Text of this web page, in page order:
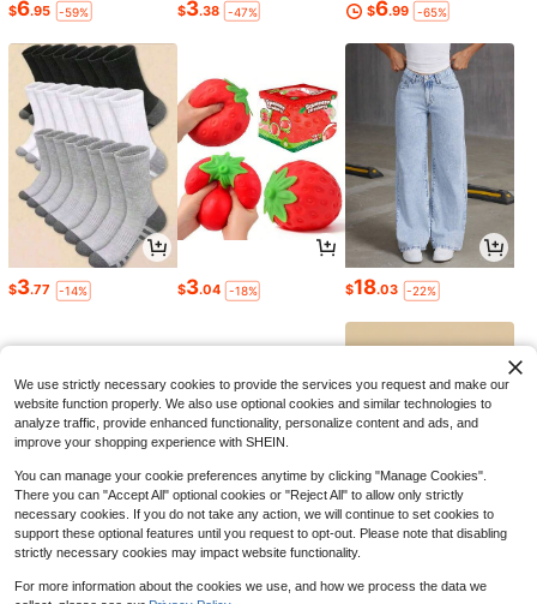
$6.95 -59% $3.38 -47% $6.99 -65%
$3.77 -14% $3.04 -18% $18.03 -22%
11 58 3
We use strictly necessary cookies to provide the services you request and make our
website function properly. We also use optional cookies and similar technologies to
analyze traffic, provide enhanced functionality, personalize content and ads, and
improve your shopping experience with SHEIN.
You can manage your cookie preferences anytime by clicking "Manage Cookies".
There you can "Accept All" optional cookies or "Reject All" to allow only strictly
necessary cookies. If you do not take any action, we will continue to set cookies to
support these optional features until you request to opt-out. Please note that disabling
strictly necessary cookies may impact website functionality.
For more information about the cookies we use, and how we process the data we